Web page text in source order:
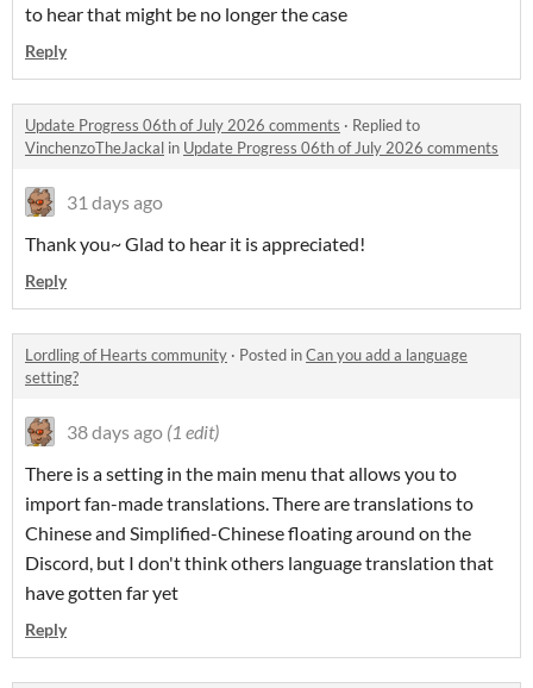
to hear that might be no longer the case
Reply
Update Progress 06th of July 2026 comments · Replied to
VinchenzoTheJackal in Update Progress 06th of July 2026 comments
31 days ago
Thank you~ Glad to hear it is appreciated!
Reply
Lordling of Hearts community · Posted inCan you add a language
setting?
38 days ago (1 edit)
There is a setting in the main menu that allows you to
import fan-made translations. There are translations to
Chinese and Simplified-Chinese floating around on the
Discord, but I don't think others language translation that
have gotten far yet
Reply